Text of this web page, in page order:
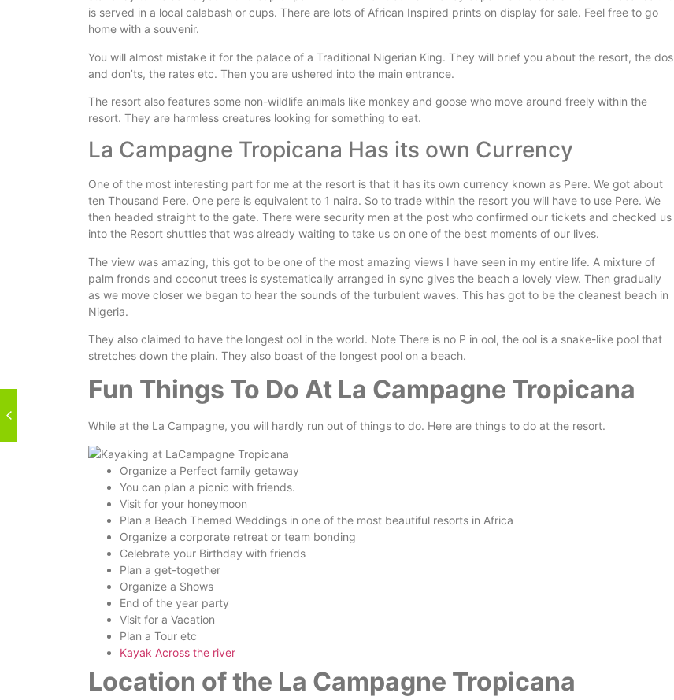
is served in a local calabash or cups. There are lots of African Inspired prints on display for sale. Feel free to go
home with a souvenir.
You will almost mistake it for the palace of a Traditional Nigerian King. They will brief you about the resort, the dos
and don’ts, the rates etc. Then you are ushered into the main entrance.
The resort also features some non-wildlife animals like monkey and goose who move around freely within the
resort. They are harmless creatures looking for something to eat.
La Campagne Tropicana Has its own Currency
One of the most interesting part for me at the resort is that it has its own currency known as Pere. We got about
ten Thousand Pere. One pere is equivalent to 1 naira. So to trade within the resort you will have to use Pere. We
then headed straight to the gate. There were security men at the post who confirmed our tickets and checked us
into the Resort shuttles that was already waiting to take us on one of the best moments of our lives.
The view was amazing, this got to be one of the most amazing views I have seen in my entire life. A mixture of
palm fronds and coconut trees is systematically arranged in sync gives the beach a lovely view. Then gradually
as we move closer we began to hear the sounds of the turbulent waves. This has got to be the cleanest beach in
Nigeria.
They also claimed to have the longest ool in the world. Note There is no P in ool, the ool is a snake-like pool that
stretches down the plain. They also boast of the longest pool on a beach.
Fun Things To Do At La Campagne Tropicana
While at the La Campagne, you will hardly run out of things to do. Here are things to do at the resort.
Organize a Perfect family getaway
You can plan a picnic with friends.
Visit for your honeymoon
Plan a Beach Themed Weddings in one of the most beautiful resorts in Africa
Organize a corporate retreat or team bonding
Celebrate your Birthday with friends
Plan a get-together
Organize a Shows
End of the year party
Visit for a Vacation
Plan a Tour etc
Kayak Across the river
Location of the La Campagne Tropicana